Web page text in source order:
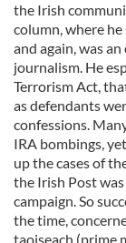
the Irish
column, where
and again, was
journalism. He
Terrorism Act,
as defendants
confessions.
IRA bombings,
up the cases of
the Irish Post
campaign. So
the time,
taoiseach (prime